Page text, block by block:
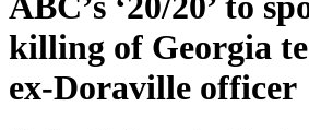
killing of Georgia
ex-Doraville officer